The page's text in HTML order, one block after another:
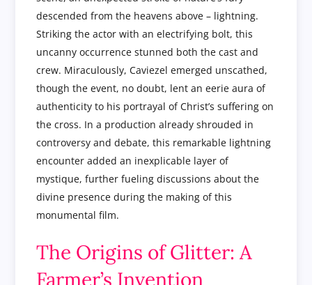
descended from the heavens above – lightning.
Striking the actor with an electrifying bolt, this
uncanny occurrence stunned both the cast and
crew. Miraculously, Caviezel emerged unscathed,
though the event, no doubt, lent an eerie aura of
authenticity to his portrayal of Christ’s suffering on
the cross. In a production already shrouded in
controversy and debate, this remarkable lightning
encounter added an inexplicable layer of
mystique, further fueling discussions about the
divine presence during the making of this
monumental film.
The Origins of Glitter: A
Farmer’s Invention